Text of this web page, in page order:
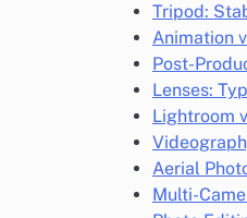
Tripod:
Animation
Post-
Lenses:
Lightroom
Aerial
Multi-